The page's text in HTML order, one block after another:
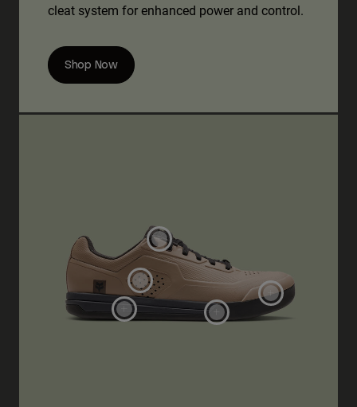
cleat system for enhanced power and control.
Shop Now